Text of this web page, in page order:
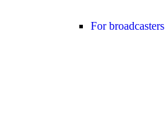
For broadcasters